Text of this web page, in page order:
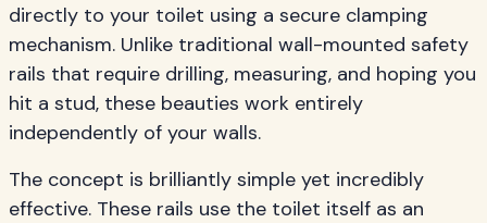
directly to your toilet using a secure clamping
mechanism. Unlike traditional wall-mounted safety
rails that require drilling, measuring, and hoping you
hit a stud, these beauties work entirely
independently of your walls.
The concept is brilliantly simple yet incredibly
effective. These rails use the toilet itself as an